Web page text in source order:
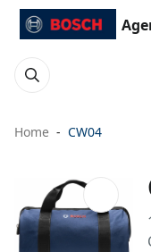
Home CW04